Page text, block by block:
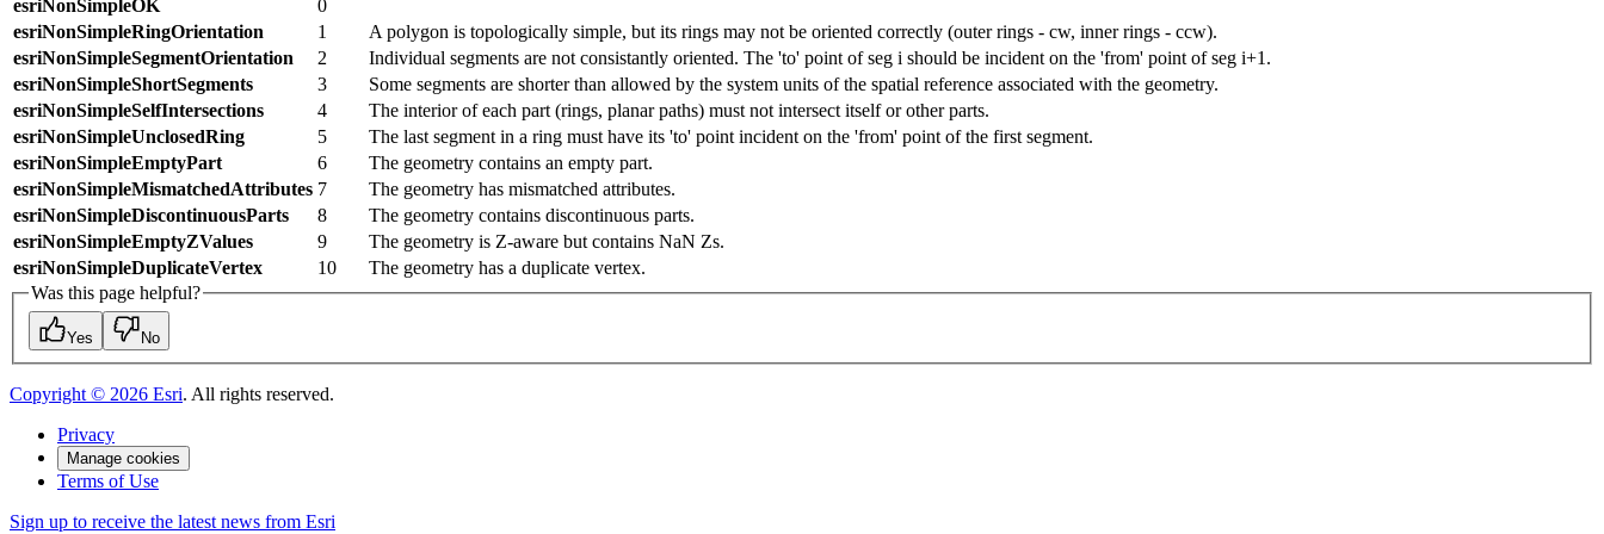
esriNonSimpleOK
0
esriNonSimpleRingOrientation
1
A polygon is topologically simple, but its rings may not be oriented correctly (outer rings - cw, inner rings - ccw).
esriNonSimpleSegmentOrientation
2
Individual segments are not consistantly oriented. The 'to' point of seg i should be incident on the 'from' point of seg i+1.
esriNonSimpleShortSegments
3
Some segments are shorter than allowed by the system units of the spatial reference associated with the geometry.
esriNonSimpleSelfIntersections
4
The interior of each part (rings, planar paths) must not intersect itself or other parts.
esriNonSimpleUnclosedRing
5
The last segment in a ring must have its 'to' point incident on the 'from' point of the first segment.
esriNonSimpleEmptyPart
6
The geometry contains an empty part.
esriNonSimpleMismatchedAttributes 7
The geometry has mismatched attributes.
esriNonSimpleDiscontinuousParts
8
The geometry contains discontinuous parts.
esriNonSimpleEmptyZValues
9
The geometry is Z-aware but contains NaN Zs.
esriNonSimpleDuplicateVertex
10
The geometry has a duplicate vertex.
Was this page helpful?
Yes No
Copyright © 2026 Esri. All rights reserved.
Privacy
Manage cookies
Terms of Use
Sign up to receive the latest news from Esri